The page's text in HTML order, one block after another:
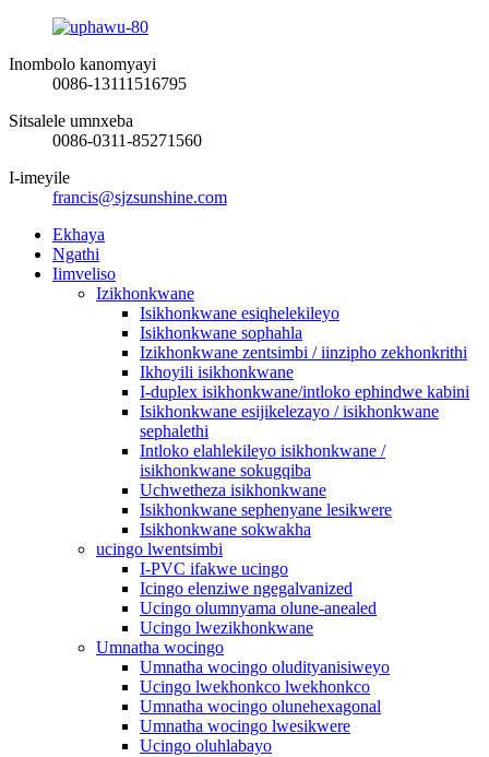
Inombolo kanomyayi
0086-13111516795
Sitsalele umnxeba
0086-0311-85271560
I-imeyile
francis@sjzsunshine.com
Ekhaya
Ngathi
Iimveliso
Izikhonkwane
Isikhonkwane esiqhelekileyo
Isikhonkwane sophahla
Izikhonkwane zentsimbi / iinzipho zekhonkrithi
Ikhoyili isikhonkwane
I-duplex isikhonkwane/intloko ephindwe kabini
Isikhonkwane esijikelezayo / isikhonkwane
sephalethi
Intloko elahlekileyo isikhonkwane /
isikhonkwane sokugqiba
Uchwetheza isikhonkwane
Isikhonkwane sephenyane lesikwere
Isikhonkwane sokwakha
ucingo lwentsimbi
I-PVC ifakwe ucingo
Icingo elenziwe ngegalvanized
Ucingo olumnyama olune-anealed
Ucingo lwezikhonkwane
Umnatha wocingo
Umnatha wocingo oludityanisiweyo
Ucingo lwekhonkco lwekhonkco
Umnatha wocingo olunehexagonal
Umnatha wocingo lwesikwere
Ucingo oluhlabayo